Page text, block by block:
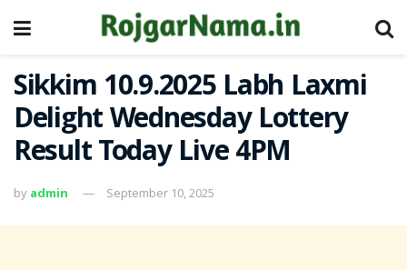
Sikkim 10.9.2025 Labh Laxmi
Delight Wednesday Lottery
Result Today Live 4PM
by admin September 10, 2025